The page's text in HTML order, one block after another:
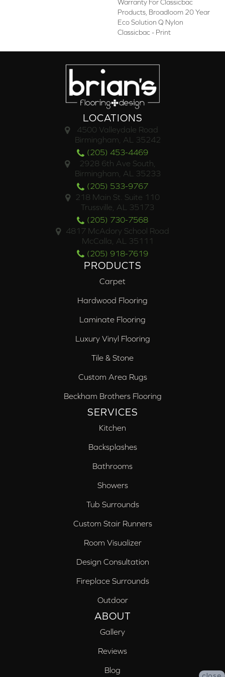
Warranty For Classicbac
Products, Broadloom 20 Year
Eco Solution Q Nylon
Classicbac - Print
LOCATIONS
4500 Valleydale Road
Birmingham, AL 35242
(205) 453-4469
2928 6th Ave South,
Birmingham, AL 35233
(205) 533-9767
218 Main St. Suite 110
Trussville, AL 35173
(205) 730-7568
4817 McAdory School Road
McCalla, AL 35111
(205) 918-7619
PRODUCTS
Carpet
Hardwood Flooring
Laminate Flooring
Luxury Vinyl Flooring
Tile & Stone
Custom Area Rugs
Beckham Brothers Flooring
SERVICES
Kitchen
Backsplashes
Bathrooms
Showers
Tub Surrounds
Custom Stair Runners
Room Visualizer
Design Consultation
Fireplace Surrounds
Outdoor
ABOUT
Gallery
Reviews
Blog